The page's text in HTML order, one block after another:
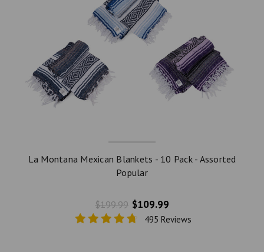
La Montana Mexican Blankets - 10 Pack - Assorted
Popular
$199.99 $109.99
495 Reviews